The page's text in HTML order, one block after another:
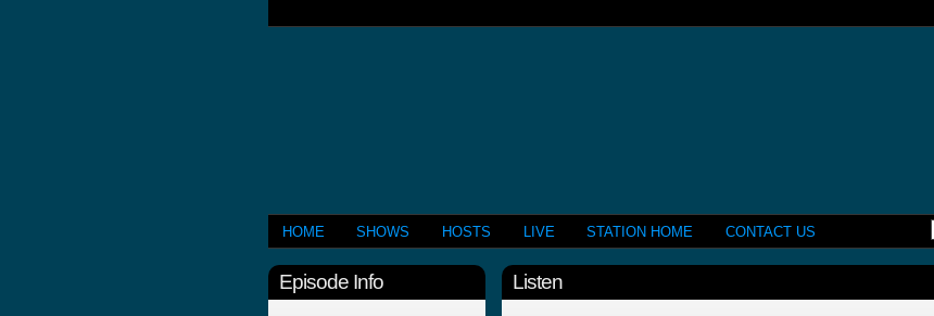
HOME SHOWS HOSTS LIVE STATION HOME CONTACT US
Episode Info Listen